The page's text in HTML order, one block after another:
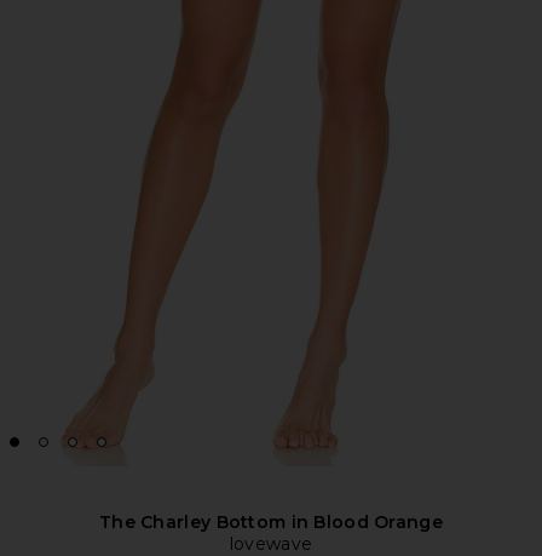
The Charley Bottom in Blood Orange
lovewave